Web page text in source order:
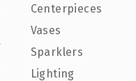
Centerpieces
Vases
Sparklers
Lighting